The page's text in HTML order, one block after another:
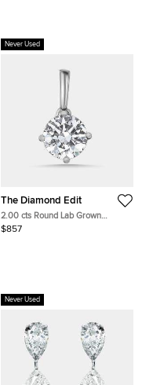
Never Used
The Diamond Edit
2.00 cts Round Lab Grown
Diamond 18k White Gold Pendant
$857
Never Used